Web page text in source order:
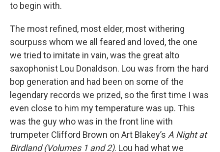
to begin with.
The most refined, most elder, most withering
sourpuss whom we all feared and loved, the one
we tried to imitate in vain, was the great alto
saxophonist Lou Donaldson. Lou was from the hard
bop generation and had been on some of the
legendary records we prized, so the first time I was
even close to him my temperature was up. This
was the guy who was in the front line with
trumpeter Clifford Brown on Art Blakey’s A Night at
Birdland (Volumes 1 and 2). Lou had what we